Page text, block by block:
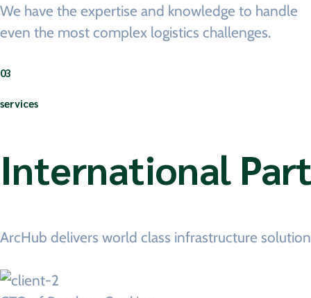
We have the expertise and knowledge to handle
even the most complex logistics challenges.
03
services
International
ArcHub delivers world class infrastructure